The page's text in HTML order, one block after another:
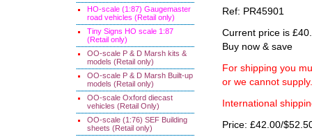
HO-scale (1:87) Gaugemaster
road vehicles (Retail only)
Tiny Signs HO scale 1:87
(Retail only)
OO-scale P & D Marsh kits &
models (Retail only)
OO-scale P & D Marsh Built-up
models (Retail only)
OO-scale Oxford diecast
vehicles (Retail Only)
OO-scale (1:76) SEF Building
sheets (Retail only)
Ref: PR45901
Current price is
Buy now & save
For shipping you
or we cannot supply.
International
Price: £42.00/